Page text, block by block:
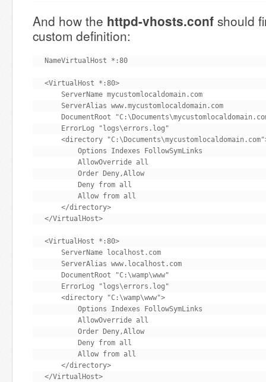
And how the httpd-vhosts.conf should
custom definition:
NameVirtualHost *:80
<VirtualHost *:80>
ServerName mycustomlocaldomain.com
ServerAlias www.mycustomlocaldomain.com
DocumentRoot
ErrorLog "logs\errors.log"
<directory
Options Indexes FollowSymLinks
AllowOverride all
Order Deny,Allow
Deny from all
Allow from all
</directory>
</VirtualHost>
<VirtualHost *:80>
ServerName localhost.com
ServerAlias www.localhost.com
DocumentRoot "C:\wamp\www"
ErrorLog "logs\errors.log"
<directory "C:\wamp\www">
Options Indexes FollowSymLinks
AllowOverride all
Order Deny,Allow
Deny from all
Allow from all
</directory>
</VirtualHost>